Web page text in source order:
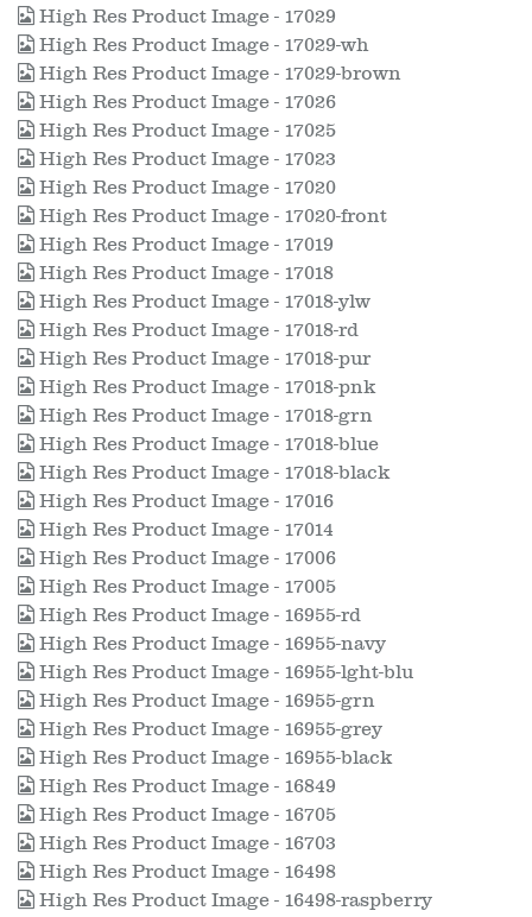
High Res Product Image - 17029
High Res Product Image - 17029-wh
High Res Product Image - 17029-brown
High Res Product Image - 17026
High Res Product Image - 17025
High Res Product Image - 17023
High Res Product Image - 17020
High Res Product Image - 17020-front
High Res Product Image - 17019
High Res Product Image - 17018
High Res Product Image - 17018-ylw
High Res Product Image - 17018-rd
High Res Product Image - 17018-pur
High Res Product Image - 17018-pnk
High Res Product Image - 17018-grn
High Res Product Image - 17018-blue
High Res Product Image - 17018-black
High Res Product Image - 17016
High Res Product Image - 17014
High Res Product Image - 17006
High Res Product Image - 17005
High Res Product Image - 16955-rd
High Res Product Image - 16955-navy
High Res Product Image - 16955-lght-blu
High Res Product Image - 16955-grn
High Res Product Image - 16955-grey
High Res Product Image - 16955-black
High Res Product Image - 16849
High Res Product Image - 16705
High Res Product Image - 16703
High Res Product Image - 16498
High Res Product Image - 16498-raspberry